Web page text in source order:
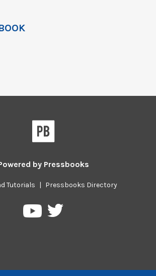
by Pressbooks
Tutorials | Pressbooks Directory
PressbooksPressbooks